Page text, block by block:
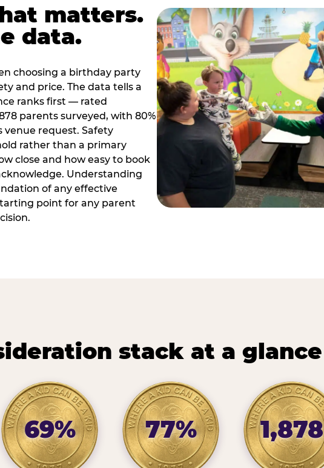
matters.
data.
choosing a birthday party
and price. The data tells a
ranks first — rated
parents surveyed, with 80%
venue request. Safety
rather than a primary
close and how easy to book
Understanding
of any effective
point for any parent
stack at a glance
69% 77% 1,878